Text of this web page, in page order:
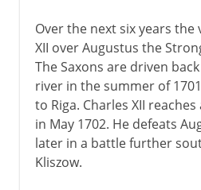
Over the next six years the
XII over Augustus the
The Saxons are driven
river in the summer of
to Riga. Charles XII
in May 1702. He defeats
later in a battle further
Kliszow.